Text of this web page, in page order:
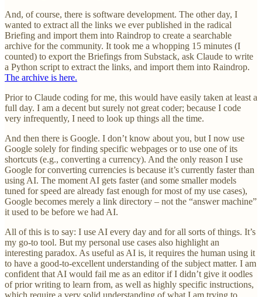
And, of course, there is software development. The other day, I
wanted to extract all the links we ever published in the radical
Briefing and import them into Raindrop to create a searchable
archive for the community. It took me a whopping 15 minutes (I
counted) to export the Briefings from Substack, ask Claude to write
a Python script to extract the links, and import them into Raindrop.
The archive is here.
Prior to Claude coding for me, this would have easily taken at least a
full day. I am a decent but surely not great coder; because I code
very infrequently, I need to look up things all the time.
And then there is Google. I don’t know about you, but I now use
Google solely for finding specific webpages or to use one of its
shortcuts (e.g., converting a currency). And the only reason I use
Google for converting currencies is because it’s currently faster than
using AI. The moment AI gets faster (and some smaller models
tuned for speed are already fast enough for most of my use cases),
Google becomes merely a link directory – not the “answer machine”
it used to be before we had AI.
All of this is to say: I use AI every day and for all sorts of things. It’s
my go-to tool. But my personal use cases also highlight an
interesting paradox. As useful as AI is, it requires the human using it
to have a good-to-excellent understanding of the subject matter. I am
confident that AI would fail me as an editor if I didn’t give it oodles
of prior writing to learn from, as well as highly specific instructions,
which require a very solid understanding of what I am trying to